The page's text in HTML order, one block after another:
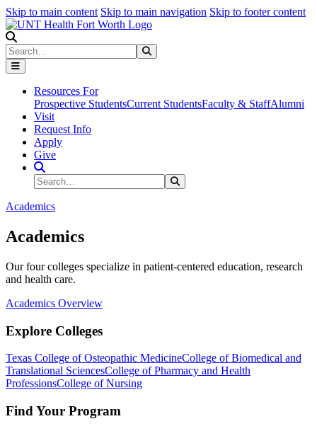
Skip to main content Skip to main navigation Skip to footer content
Search
Resources For
Prospective StudentsCurrent StudentsFaculty & StaffAlumni
Visit
Request Info
Apply
Give
Search Site
Search
Academics
Academics
Our four colleges specialize in patient-centered education, research
and health care.
Academics Overview
Explore Colleges
Texas College of Osteopathic MedicineCollege of Biomedical and
Translational SciencesCollege of Pharmacy and Health
ProfessionsCollege of Nursing
Find Your Program